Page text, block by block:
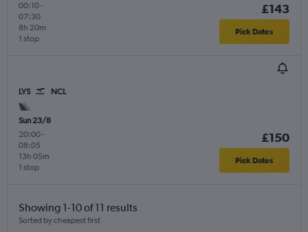
00:10-
07:30
1 stop
8h 20m
£143
Pick Dates
LYS NCL
Sun 23/8
20:00-
08:05
1 stop
13h 05m
£150
Pick Dates
Showing 1-10 of 11 results
Sorted by cheapest first